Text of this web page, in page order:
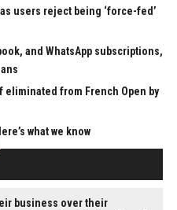
users reject being ‘force-fed’
and WhatsApp subscriptions,
eliminated from French Open by
what we know
business over their